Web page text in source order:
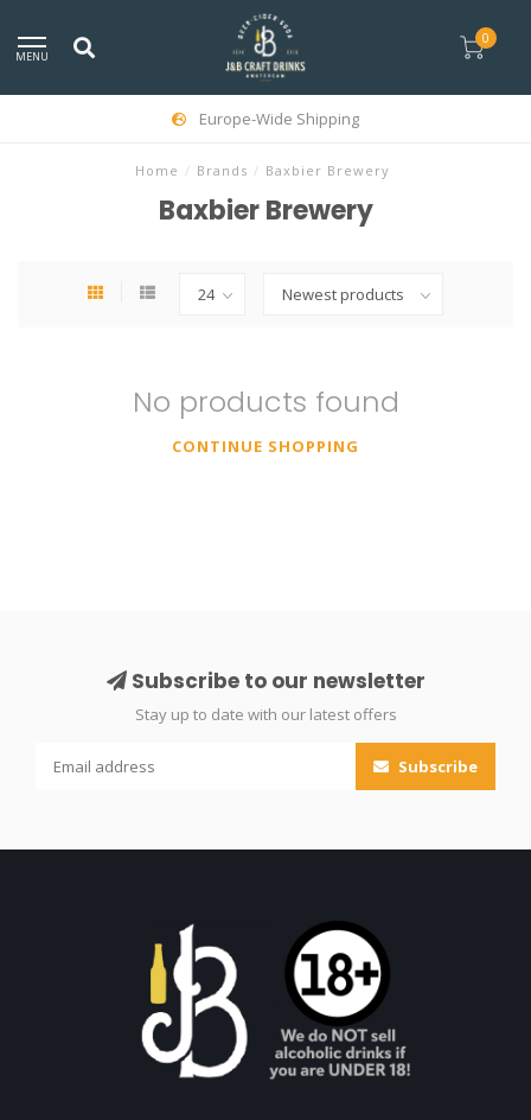
MENU
0
Europe-Wide Shipping
Home / Brands / Baxbier Brewery
Baxbier Brewery
No products found
CONTINUE SHOPPING
Subscribe to our newsletter
Stay up to date with our latest offers
Subscribe